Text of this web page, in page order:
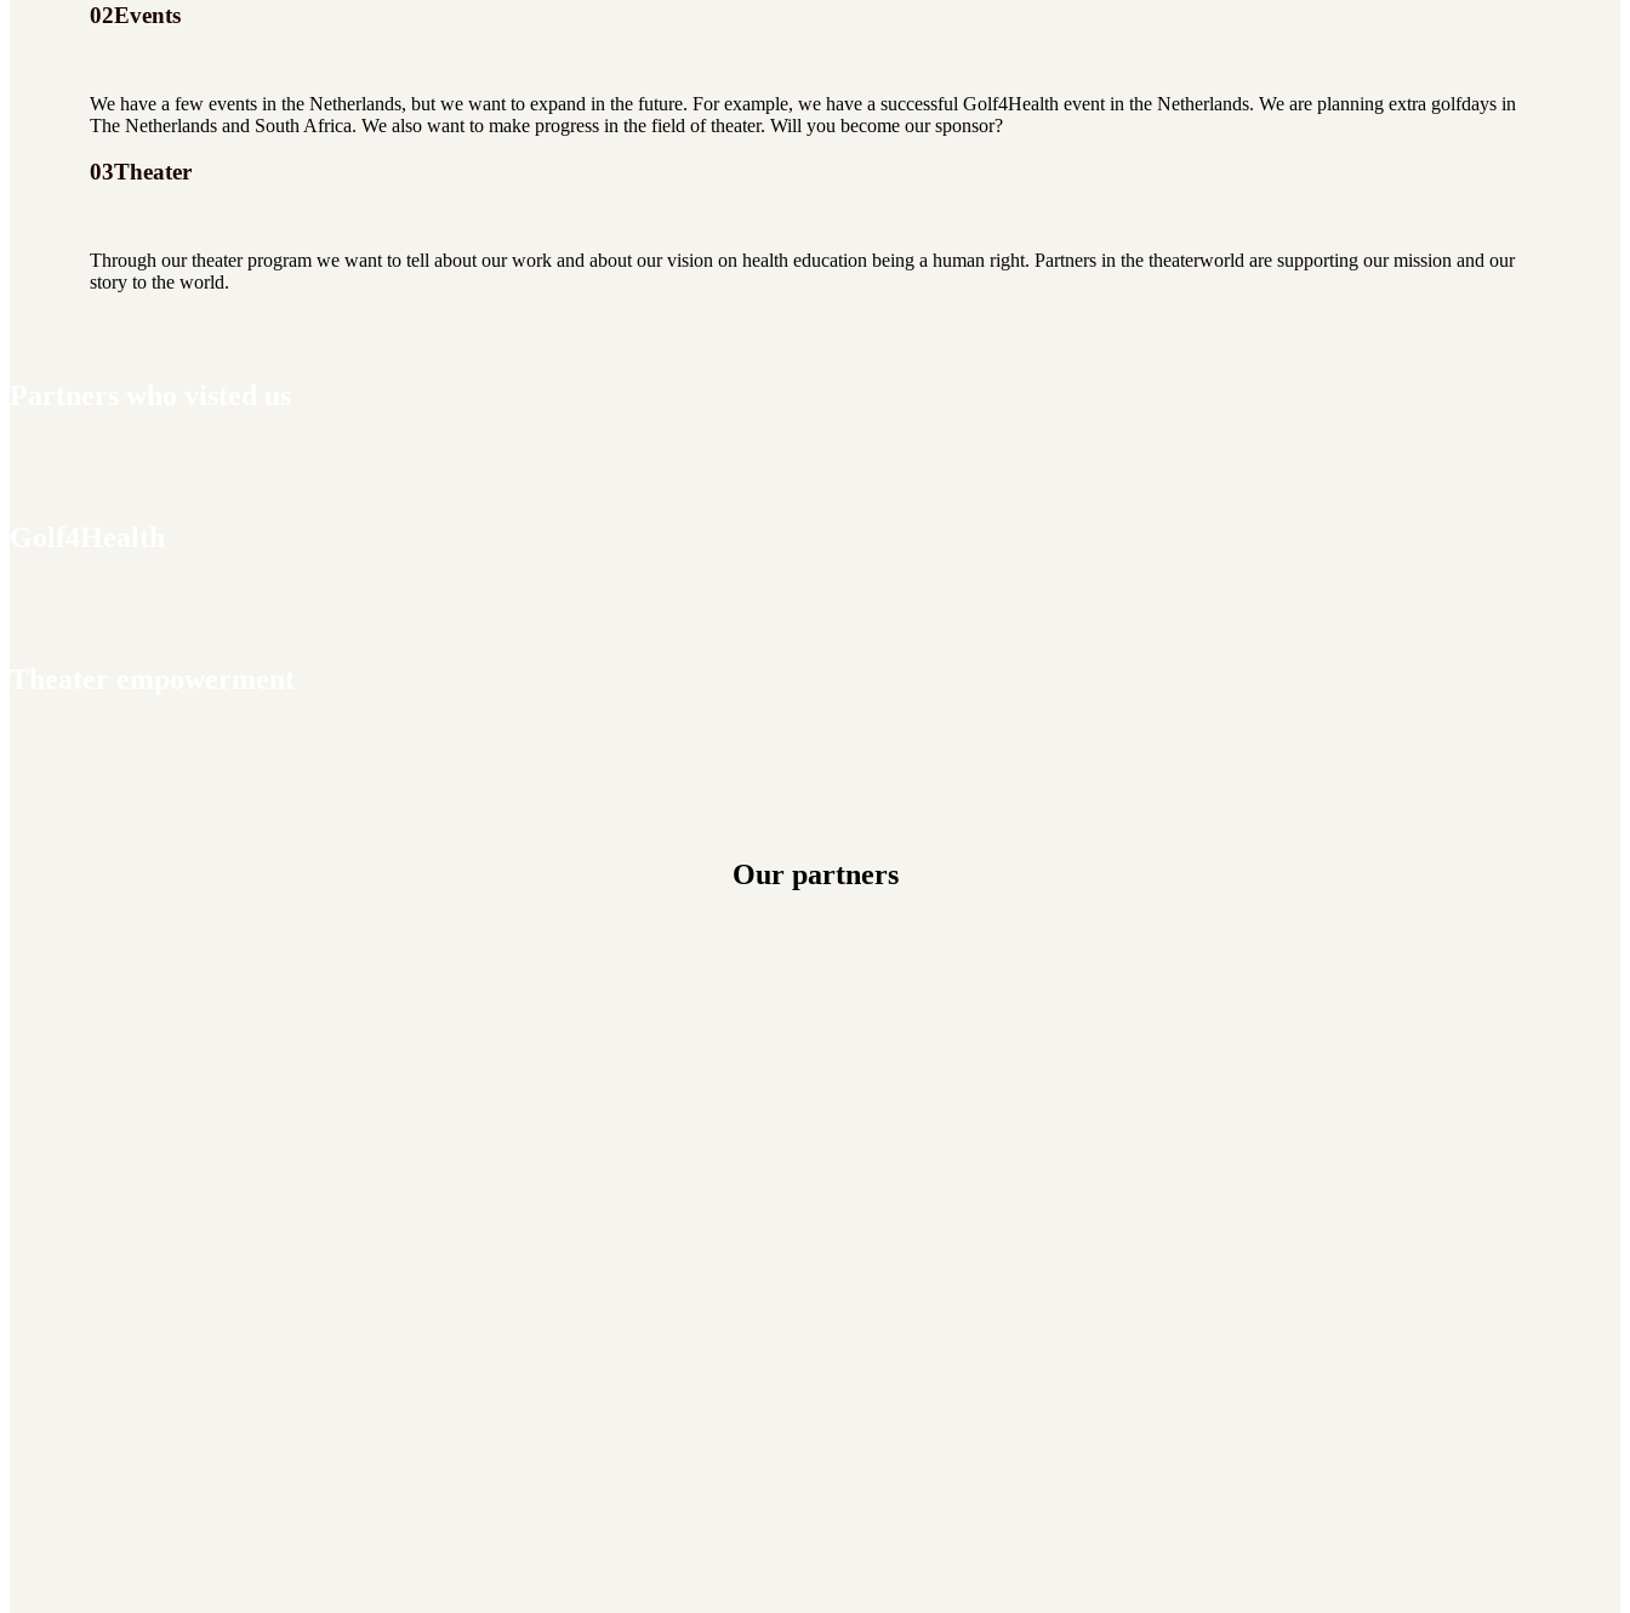
02Events
We have a few events in the Netherlands, but we want to expand in the future. For example, we have a successful Golf4Health event in the Netherlands. We are planning extra golfdays in
The Netherlands and South Africa. We also want to make progress in the field of theater. Will you become our sponsor?
03Theater
Through our theater program we want to tell about our work and about our vision on health education being a human right. Partners in the theaterworld are supporting our mission and our
story to the world.
Our partners